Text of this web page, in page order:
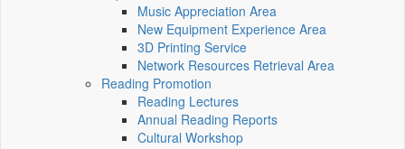
Music Appreciation Area
New Equipment Experience Area
3D Printing Service
Network Resources Retrieval Area
Reading Promotion
Reading Lectures
Annual Reading Reports
Cultural Workshop